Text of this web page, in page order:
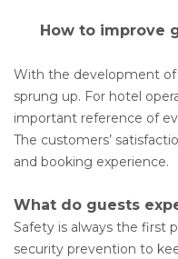
How to improve
With the development
sprung up. For hotel
important reference of
The customers’
and booking experience.
What do guests
Safety is always the first
security prevention to